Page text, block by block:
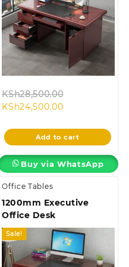
KSh28,500.00
KSh24,500.00Current
is:
KSh24,500.00.
Add to cart
Buy via WhatsApp
Office Tables
1200mm Executive
Office Desk
Sale!